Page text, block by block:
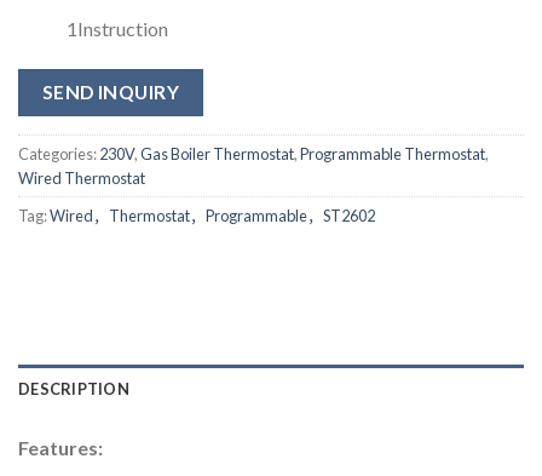
1Instruction
SEND INQUIRY
Categories:230V,Gas Boiler Thermostat,Programmable Thermostat,
Wired Thermostat
Tag:Wired，Thermostat，Programmable，ST2602
DESCRIPTION
Features: